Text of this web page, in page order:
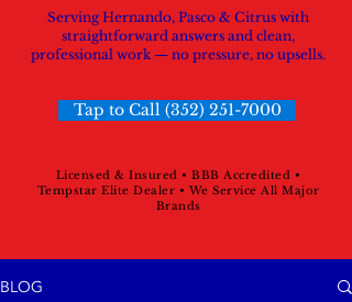
Licensed & Insured • BBB Accredited •
Tempstar Elite Dealer • We Service All Major
Brands
Tap to Call (352) 251-7000
Serving Hernando, Pasco & Citrus with
straightforward answers and clean,
professional work — no pressure, no upsells.
BLOG